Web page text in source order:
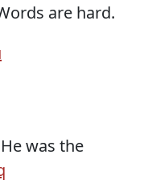
are hard.
was the